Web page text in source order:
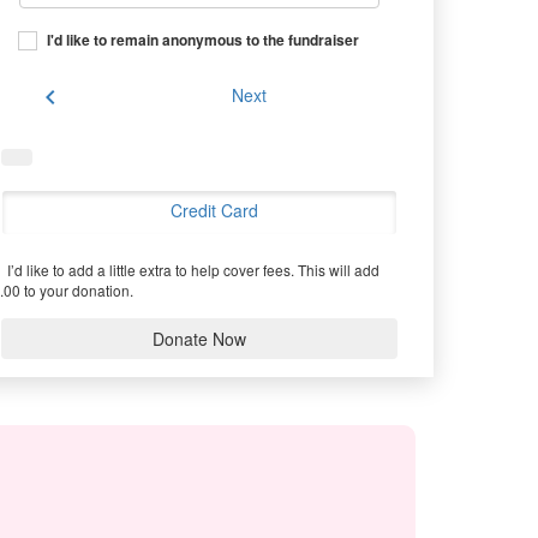
I'd like to remain anonymous to the fundraiser
chevron_left Next
Credit Card
I’d like to add a little extra to help cover fees. This will add
to your donation.
Donate Now